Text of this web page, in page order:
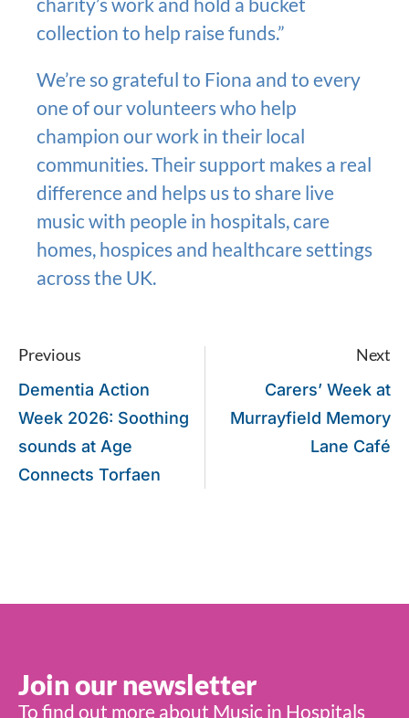
collection to help raise funds.”
We’re so grateful to Fiona and to every
one of our volunteers who help
champion our work in their local
communities. Their support makes a real
difference and helps us to share live
music with people in hospitals, care
homes, hospices and healthcare settings
across the UK.
Previous
Dementia Action
Week 2026: Soothing
sounds at Age
Connects Torfaen
Next
Carers’ Week at
Murrayfield Memory
Lane Café
Join our newsletter
To find out more about Music in Hospitals